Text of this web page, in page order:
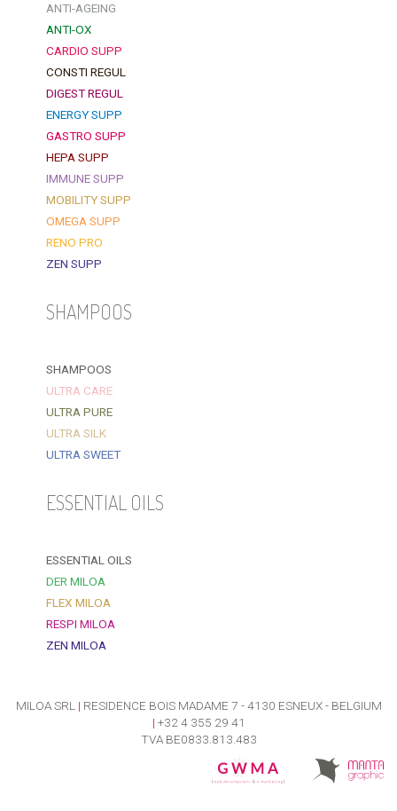
ANTI-AGEING
ANTI-OX
CARDIO SUPP
CONSTI REGUL
DIGEST REGUL
ENERGY SUPP
GASTRO SUPP
HEPA SUPP
IMMUNE SUPP
MOBILITY SUPP
OMEGA SUPP
RENO PRO
ZEN SUPP
SHAMPOOS
SHAMPOOS
ULTRA CARE
ULTRA PURE
ULTRA SILK
ULTRA SWEET
ESSENTIAL OILS
ESSENTIAL OILS
DER MILOA
FLEX MILOA
RESPI MILOA
ZEN MILOA
MILOA SRL | RESIDENCE BOIS MADAME 7 - 4130 ESNEUX - BELGIUM
| +32 4 355 29 41
TVA BE0833.813.483